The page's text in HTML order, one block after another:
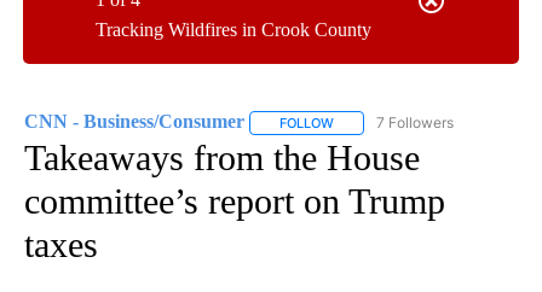
Tracking Wildfires in Crook County
CNN - Business/Consumer FOLLOW FOLLOW "CNN - BUSINESS/
7 Followers
Takeaways from the House
committee’s report on Trump
taxes